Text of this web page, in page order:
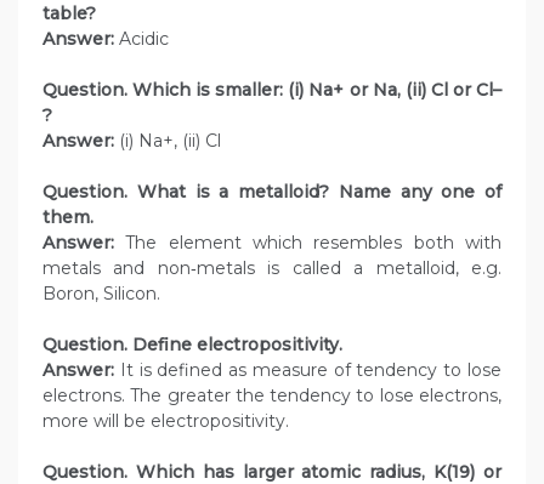
table?
Answer: Acidic
Question. Which is smaller: (i) Na+ or Na, (ii) Cl or Cl–
?
Answer: (i) Na+, (ii) Cl
Question. What is a metalloid? Name any one of
them.
Answer: The element which resembles both with
metals and non‑metals is called a metalloid, e.g.
Boron, Silicon.
Question. Define electropositivity.
Answer: It is defined as measure of tendency to lose
electrons. The greater the tendency to lose electrons,
more will be electropositivity.
Question. Which has larger atomic radius, K(19) or